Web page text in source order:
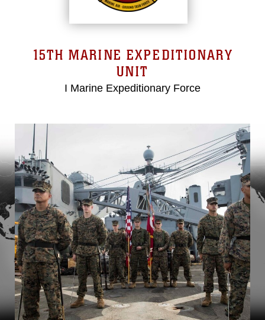
15TH MARINE EXPEDITIONARY
UNIT
I Marine Expeditionary Force